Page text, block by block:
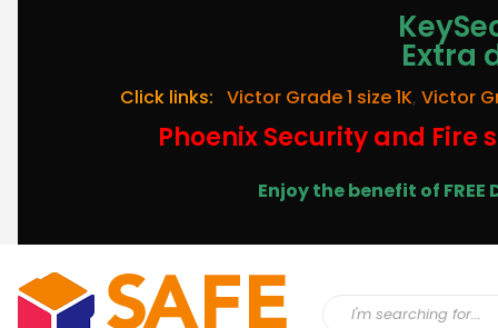
Extra
Click links: Victor Grade 1 size 1K, Victor
Phoenix Security and Fire
Enjoy the benefit of FREE